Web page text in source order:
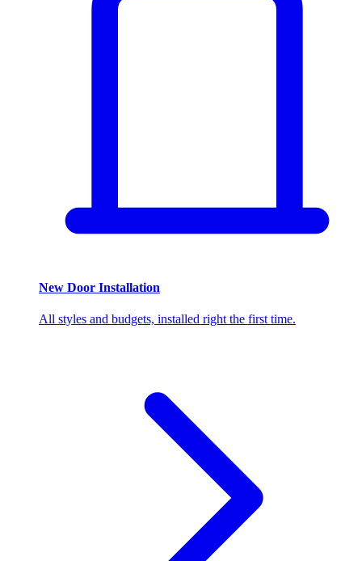
New Door Installation
All styles and budgets, installed right the first time.